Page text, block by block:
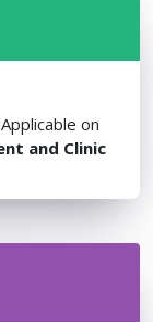
on
and Clinic